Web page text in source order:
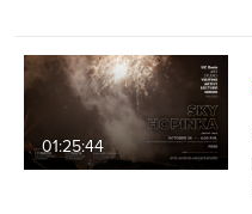
01:25:44